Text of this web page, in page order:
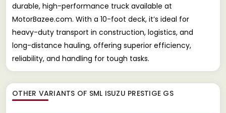
durable, high-performance truck available at
MotorBazee.com. With a 10-foot deck, it’s ideal for
heavy-duty transport in construction, logistics, and
long-distance hauling, offering superior efficiency,
reliability, and handling for tough tasks.
OTHER VARIANTS OF SML ISUZU PRESTIGE GS